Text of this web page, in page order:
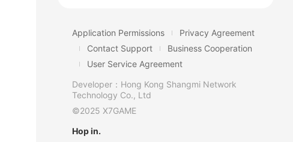
Application Permissions
Privacy Agreement
Contact Support
Business Cooperation
User Service Agreement
Developer：Hong Kong Shangmi Network
Technology Co., Ltd
©2025 X7GAME
Hop in.